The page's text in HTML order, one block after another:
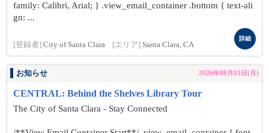
family: Calibri, Arial; } .view_email_container .bottom { text-ali
gn: ...
[登録者] City of Santa Clara [エリア] Santa Clara, CA
詳細
お知らせ 2026年08月03日(月)
CENTRAL: Behind the Shelves Library Tour
The City of Santa Clara - Stay Connected